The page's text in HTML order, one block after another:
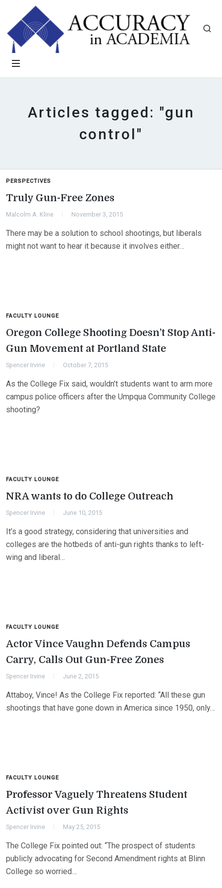
Articles tagged: "gun
control"
PERSPECTIVES
Truly Gun-Free Zones
Malcolm A. Kline November 3, 2015
There may be a solution to school shootings, but liberals
might not want to hear it because it involves either…
FACULTY LOUNGE
Oregon College Shooting Doesn’t Stop Anti-
Gun Movement at Portland State
Spencer Irvine October 7, 2015
As the College Fix said, wouldn’t students want to arm more
campus police officers after the Umpqua Community College
shooting?
FACULTY LOUNGE
NRA wants to do College Outreach
Spencer Irvine June 10, 2015
It’s a good strategy, considering that universities and
colleges are the hotbeds of anti-gun rights thanks to left-
wing and liberal…
FACULTY LOUNGE
Actor Vince Vaughn Defends Campus
Carry, Calls Out Gun-Free Zones
Spencer Irvine June 2, 2015
Attaboy, Vince! As the College Fix reported: “All these gun
shootings that have gone down in America since 1950, only…
FACULTY LOUNGE
Professor Vaguely Threatens Student
Activist over Gun Rights
Spencer Irvine May 25, 2015
The College Fix pointed out: “The prospect of students
publicly advocating for Second Amendment rights at Blinn
College so worried…